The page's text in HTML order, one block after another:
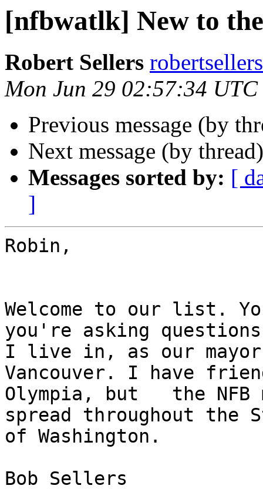
[nfbwatlk] New to
Robert Sellers
Mon Jun 29 02:57:34 UTC
Previous message (by
Next message (by
Messages sorted by: [
]
Robin,
Welcome to our list.
you're asking
I live in, as our
Vancouver. I have
Olympia, but   the
spread throughout the
of Washington.
Bob Sellers